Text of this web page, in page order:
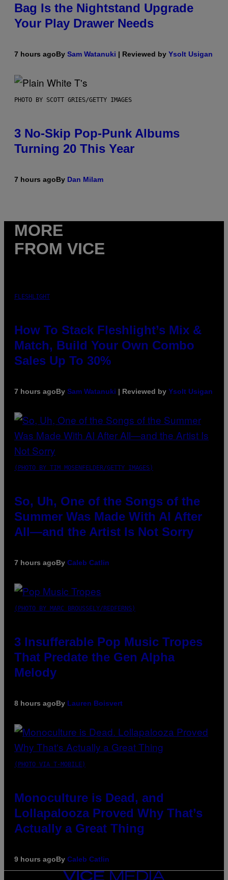
Bag Is the Nightstand Upgrade
Your Play Drawer Needs
7 hours agoBy Sam Watanuki | Reviewed by Ysolt Usigan
PHOTO BY SCOTT GRIES/GETTY IMAGES
3 No-Skip Pop-Punk Albums
Turning 20 This Year
7 hours agoBy Dan Milam
MORE
FROM VICE
FLESHLIGHT
How To Stack Fleshlight’s Mix &
Match, Build Your Own Combo
Sales Up To 30%
7 hours agoBy Sam Watanuki | Reviewed by Ysolt Usigan
(PHOTO BY TIM MOSENFELDER/GETTY IMAGES)
So, Uh, One of the Songs of the
Summer Was Made With AI After
All—and the Artist Is Not Sorry
7 hours agoBy Caleb Catlin
(PHOTO BY MARC BROUSSELY/REDFERNS)
3 Insufferable Pop Music Tropes
That Predate the Gen Alpha
Melody
8 hours agoBy Lauren Boisvert
(PHOTO VIA T-MOBILE)
Monoculture is Dead, and
Lollapalooza Proved Why That’s
Actually a Great Thing
9 hours agoBy Caleb Catlin
VICE